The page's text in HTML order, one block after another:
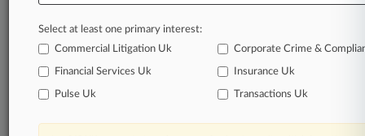
as
Daily newsletters
Expert analysis
Advanced search
Select at least one primary interest:
Commercial Litigation Uk
Corporate Crime &
Financial Services Uk Insurance Uk
Pulse Uk Transactions Uk